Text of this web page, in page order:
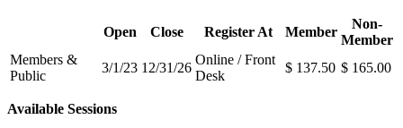
Open Close Register At Member
Non-
Member
Members &
Public
3/1/23 12/31/26
Online / Front
Desk
$ 137.50 $ 165.00
Available Sessions